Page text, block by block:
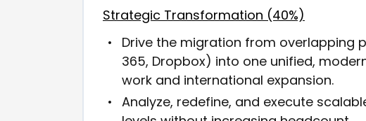
Strategic Transformation (40%)
Drive the migration from overlapping
365, Dropbox) into one unified,
work and international expansion.
Analyze, redefine, and execute